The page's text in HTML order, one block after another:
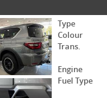
Type
Colour
Trans.
Engine
Fuel Type